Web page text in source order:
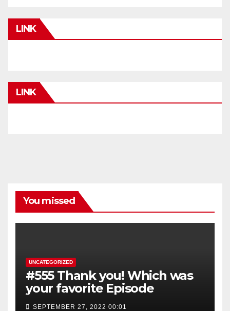
LINK
LINK
You missed
UNCATEGORIZED
#555 Thank you! Which was
your favorite Episode
SEPTEMBER 27, 2022 00:01